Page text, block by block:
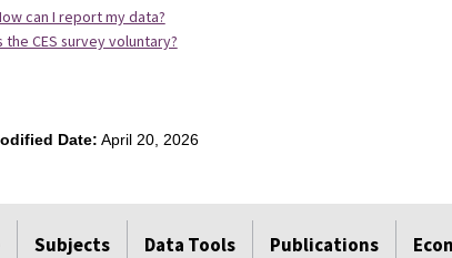
can I report my data?
the CES survey voluntary?
Date: April 20, 2026
Subjects Data Tools Publications